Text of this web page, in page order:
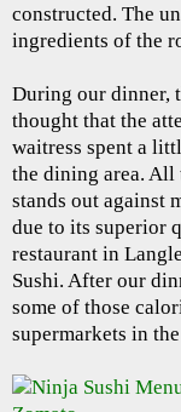
constructed. The
ingredients of the
During our dinner,
thought that the
waitress spent a
the dining area.
stands out against
due to its superior
restaurant in
Sushi. After our
some of those
supermarkets in